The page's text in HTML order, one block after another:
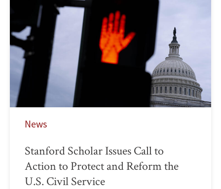
News
Stanford Scholar Issues Call to
Action to Protect and Reform the
U.S. Civil Service